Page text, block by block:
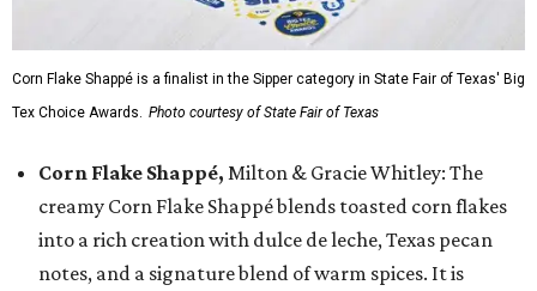
Corn Flake Shappé is a finalist in the Sipper category in State Fair of Texas' Big
Tex Choice Awards. Photo courtesy of State Fair of Texas
Corn Flake Shappé, Milton & Gracie Whitley: The
creamy Corn Flake Shappé blends toasted corn flakes
into a rich creation with dulce de leche, Texas pecan
notes, and a signature blend of warm spices. It is